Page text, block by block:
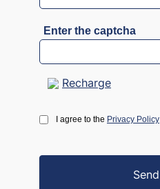
Enter the captcha
Recharge
I agree to the Privacy Policy